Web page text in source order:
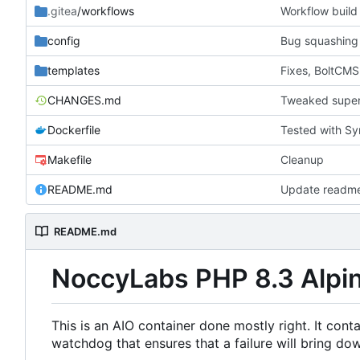
.gitea/workflows Workflow
config Bug squashing
templates Fixes, BoltCMS
CHANGES.md Tweaked
Dockerfile Tested with
Makefile Cleanup
README.md Update
README.md
NoccyLabs PHP 8.3
This is an AIO container done mostly right. It
watchdog that ensures that a failure will bring